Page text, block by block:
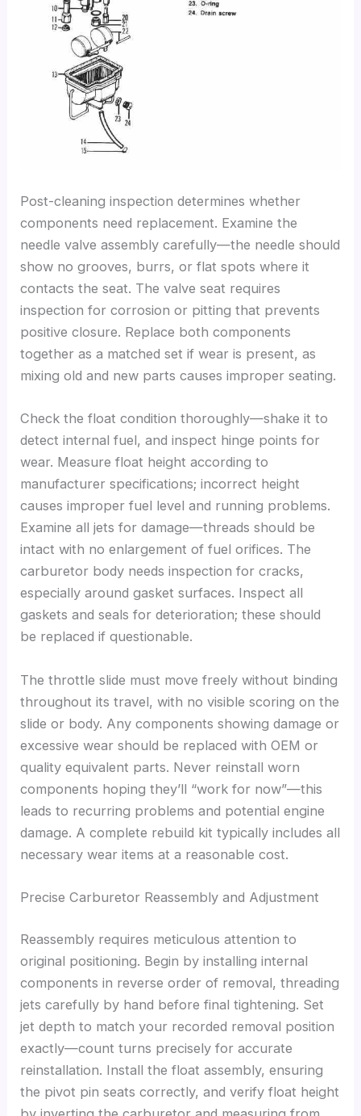
Post-cleaning inspection determines whether
components need replacement. Examine the
needle valve assembly carefully—the needle should
show no grooves, burrs, or flat spots where it
contacts the seat. The valve seat requires
inspection for corrosion or pitting that prevents
positive closure. Replace both components
together as a matched set if wear is present, as
mixing old and new parts causes improper seating.
Check the float condition thoroughly—shake it to
detect internal fuel, and inspect hinge points for
wear. Measure float height according to
manufacturer specifications; incorrect height
causes improper fuel level and running problems.
Examine all jets for damage—threads should be
intact with no enlargement of fuel orifices. The
carburetor body needs inspection for cracks,
especially around gasket surfaces. Inspect all
gaskets and seals for deterioration; these should
be replaced if questionable.
The throttle slide must move freely without binding
throughout its travel, with no visible scoring on the
slide or body. Any components showing damage or
excessive wear should be replaced with OEM or
quality equivalent parts. Never reinstall worn
components hoping they’ll “work for now”—this
leads to recurring problems and potential engine
damage. A complete rebuild kit typically includes all
necessary wear items at a reasonable cost.
Precise Carburetor Reassembly and Adjustment
Reassembly requires meticulous attention to
original positioning. Begin by installing internal
components in reverse order of removal, threading
jets carefully by hand before final tightening. Set
jet depth to match your recorded removal position
exactly—count turns precisely for accurate
reinstallation. Install the float assembly, ensuring
the pivot pin seats correctly, and verify float height